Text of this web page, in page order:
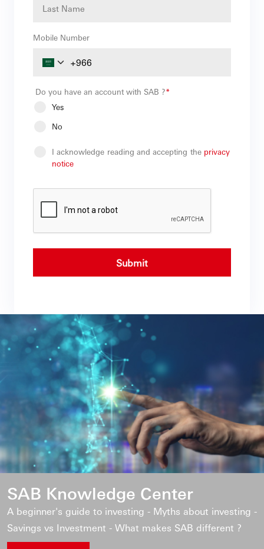
Mobile Number
Do you have an account with SAB ?*
Yes
No
I acknowledge reading and accepting the privacy
notice
Submit
SAB Knowledge Center
A beginner's guide to investing - Myths about investing -
Savings vs Investment - What makes SAB different ?